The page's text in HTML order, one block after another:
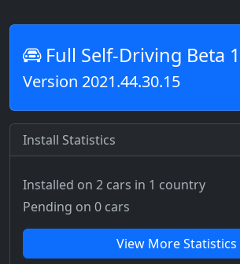
Full Self-Driving Beta
Version 2021.44.30.15
Install Statistics
Installed on 2 cars in 1 country
Pending on 0 cars
View More Statistics